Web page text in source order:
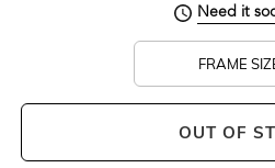
Need it
FRAME
OUT OF